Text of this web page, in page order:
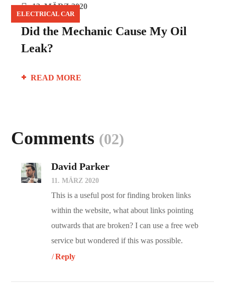
ELECTRICAL CAR
12. MÄRZ 2020
Did the Mechanic Cause My Oil
Leak?
READ MORE
Comments (02)
David Parker
11. MÄRZ 2020
This is a useful post for finding broken links
within the website, what about links pointing
outwards that are broken? I can use a free web
service but wondered if this was possible.
Reply